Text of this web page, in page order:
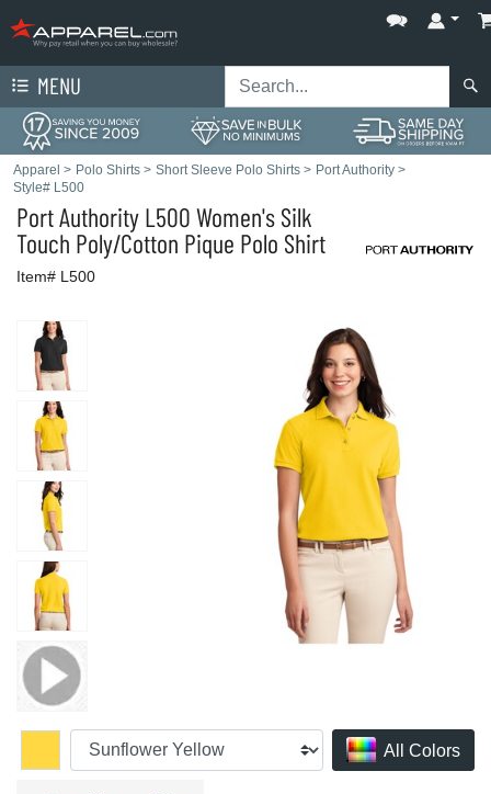
MENU
Apparel > Polo Shirts > Short Sleeve Polo Shirts > Port Authority >
Style# L500
Port Authority L500 Women's Silk
Touch Poly/Cotton Pique Polo Shirt
Item# L500
All Colors